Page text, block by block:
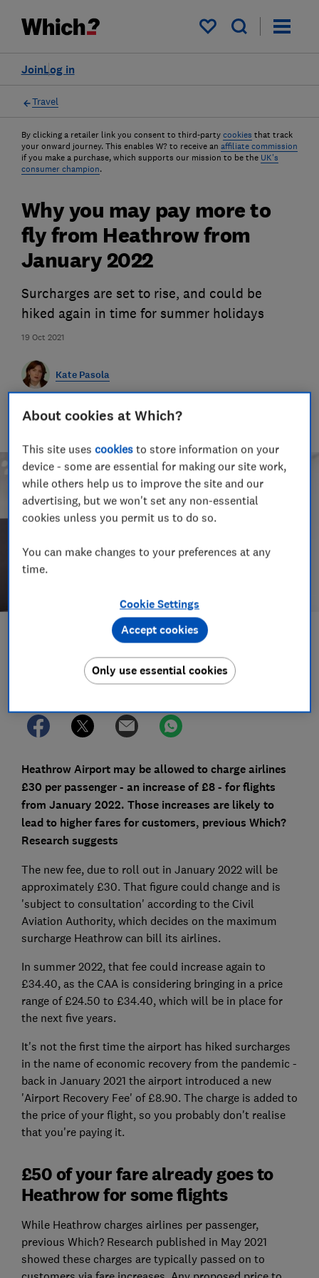
My saved items
Log in
Join
Travel
By clicking a retailer link you consent to third-party cookies that track
your onward journey. This enables W? to receive an affiliate commission
if you make a purchase, which supports our mission to be the UK's
consumer champion.
19 Oct 2021
Why you may pay more to
fly from Heathrow from
January 2022
Surcharges are set to rise, and could be
hiked again in time for summer holidays
Kate Pasola
in Portugal and covers news, travel rules, tourist taxes and
Save article
Set as preferred source
Heathrow Airport may be allowed to charge airlines
£30 per passenger - an increase of £8 - for flights
from January 2022. Those increases are likely to
lead to higher fares for customers, previous Which?
Research suggests
The new fee, due to roll out in January 2022 will be
approximately £30. That figure could change and is
'subject to consultation' according to the Civil
Aviation Authority, which decides on the maximum
surcharge Heathrow can bill its airlines.
In summer 2022, that fee could increase again to
£34.40, as the CAA is considering bringing in a price
range of £24.50 to £34.40, which will be in place for
the next five years.
It's not the first time the airport has hiked surcharges
in the name of economic recovery from the pandemic -
back in January 2021 the airport introduced a new
'Airport Recovery Fee' of £8.90. The charge is added to
the price of your flight, so you probably don't realise
that you're paying it.
£50 of your fare already goes to
Heathrow for some flights
While Heathrow charges airlines per passenger,
previous Which? Research published in May 2021
showed these charges are typically passed on to
About cookies at Which?
This site usescookies to store information on your
device - some are essential for making our site work,
while others help us to improve the site and our
advertising, but we won't set any non-essential
cookies unless you permit us to do so.
You can make changes to your preferences at any
time.
Cookie Settings
Only use essential cookies
Accept cookies